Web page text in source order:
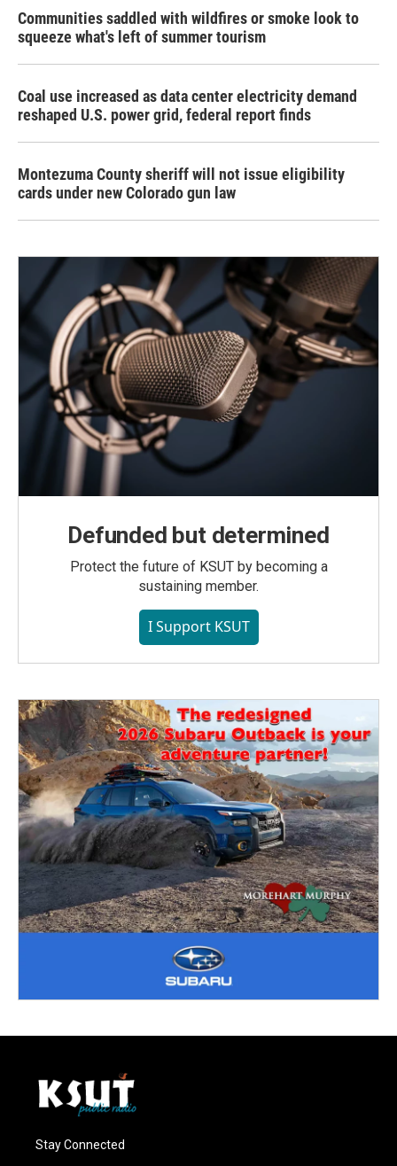
Communities saddled with wildfires or smoke look to
squeeze what's left of summer tourism
Coal use increased as data center electricity demand
reshaped U.S. power grid, federal report finds
Montezuma County sheriff will not issue eligibility
cards under new Colorado gun law
Defunded but determined
Protect the future of KSUT by becoming a
sustaining member.
I Support KSUT
Stay Connected